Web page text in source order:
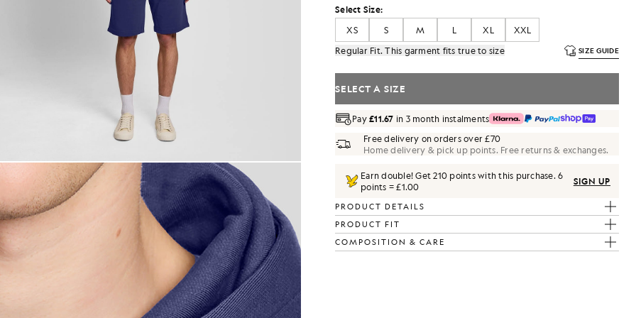
wears Loopback Cotton Hoodie in Rich Navy
Select Size:
XS
S M L XL
XXL
Regular Fit. This garment fits true to size
SIZE GUIDE
SELECT A SIZE
Pay£11.67 in 3 month instalments
Free delivery on orders over £70
Home delivery & pick up points. Free returns & exchanges.
Earn double! Get210 points with this purchase.6
points = £1.00
SIGN UP
PRODUCT DETAILS
PRODUCT FIT
COMPOSITION & CARE